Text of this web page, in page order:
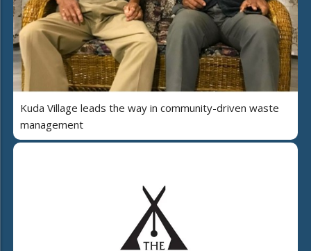
Kuda Village leads the way in community-driven waste
management